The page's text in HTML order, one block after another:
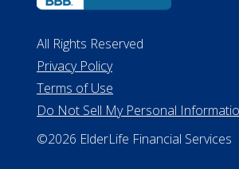
A SilverAssist Company